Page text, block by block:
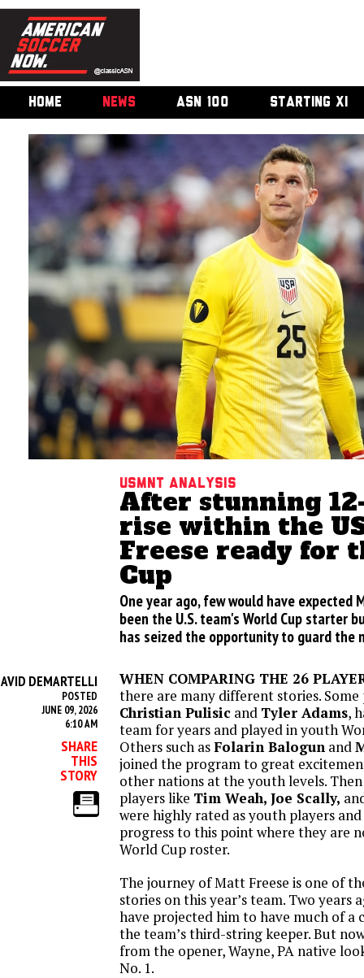
HOME NEWS ASN 100 STARTING XI
USMNT analysis
After stunning
rise within the
Freese ready for
Cup
One year ago, few would have expected
been the U.S. team's World Cup starter
has seized the opportunity to guard the
DEMARTELLI
POSTED
JUNE 09, 2026
6:10 AM
SHARE
THIS
STORY
WHEN COMPARING THE 26
there are many different stories. Some
Christian Pulisic and Tyler Adams,
team for years and played in youth
Others such asFolarin Balogun and
joined the program to great
other nations at the youth levels.
players like Tim Weah, Joe Scally,
were highly rated as youth players
progress to this point where they are
World Cup roster.
The journey of Matt Freese is one of
stories on this year’s team. Two years
have projected him to have much of a
the team’s third-string keeper. But
from the opener, Wayne, PA native
No. 1.